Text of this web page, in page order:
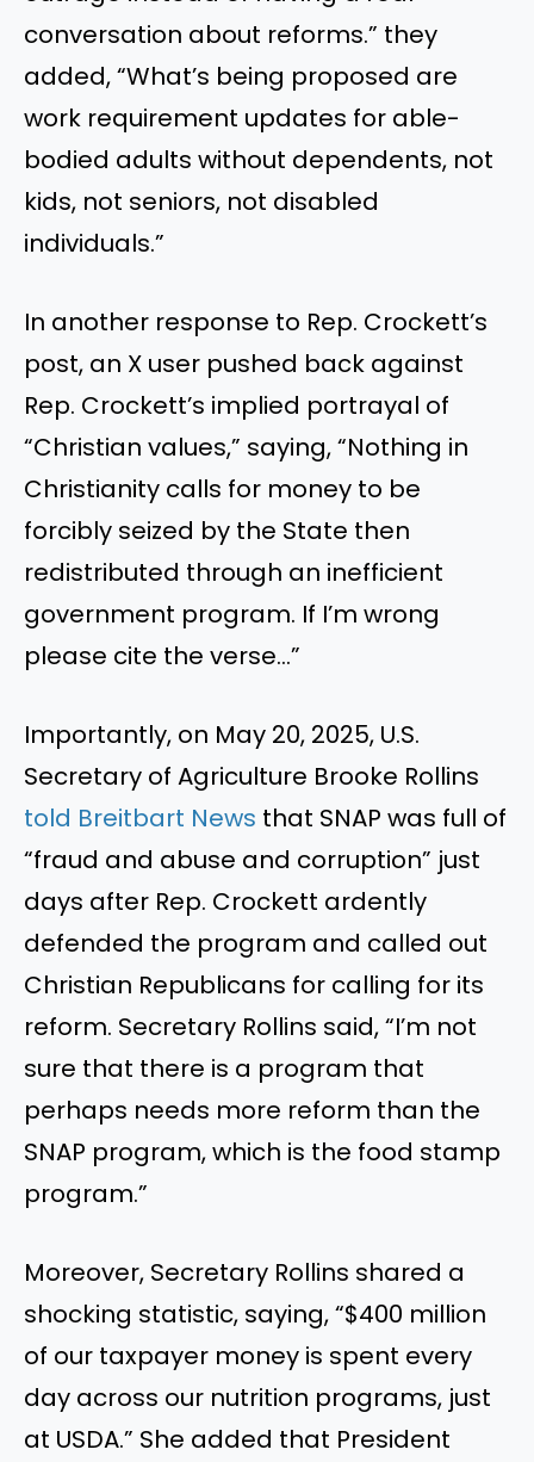
conversation about reforms.” they
added, “What’s being proposed are
work requirement updates for able-
bodied adults without dependents, not
kids, not seniors, not disabled
individuals.”
In another response to Rep. Crockett’s
post, an X user pushed back against
Rep. Crockett’s implied portrayal of
“Christian values,” saying, “Nothing in
Christianity calls for money to be
forcibly seized by the State then
redistributed through an inefficient
government program. If I’m wrong
please cite the verse…”
Importantly, on May 20, 2025, U.S.
Secretary of Agriculture Brooke Rollins
told Breitbart News that SNAP was full of
“fraud and abuse and corruption” just
days after Rep. Crockett ardently
defended the program and called out
Christian Republicans for calling for its
reform. Secretary Rollins said, “I’m not
sure that there is a program that
perhaps needs more reform than the
SNAP program, which is the food stamp
program.”
Moreover, Secretary Rollins shared a
shocking statistic, saying, “$400 million
of our taxpayer money is spent every
day across our nutrition programs, just
at USDA.” She added that President